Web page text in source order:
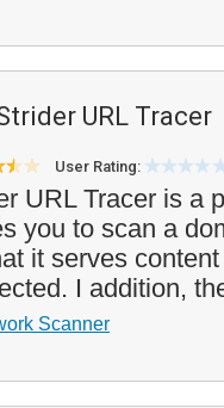
URL Tracer
User Rating:
URL Tracer is a
you to scan a
it serves
I addition,
Scanner